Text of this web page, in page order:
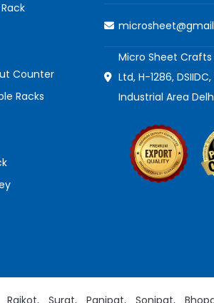
Counter
Racks
Micro Sheet
Ltd, H-1286,
Industrial Area
Rajkot, Surat, Panipat, Sonipat,